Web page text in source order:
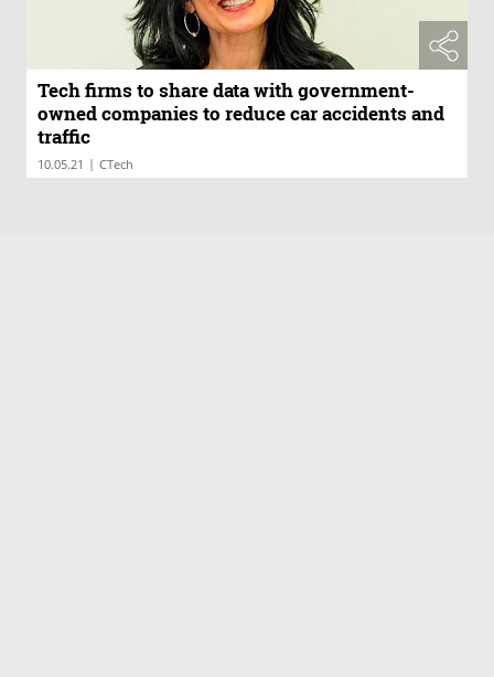
Tech firms to share data with government-
owned companies to reduce car accidents and
traffic
10.05.21 | CTech